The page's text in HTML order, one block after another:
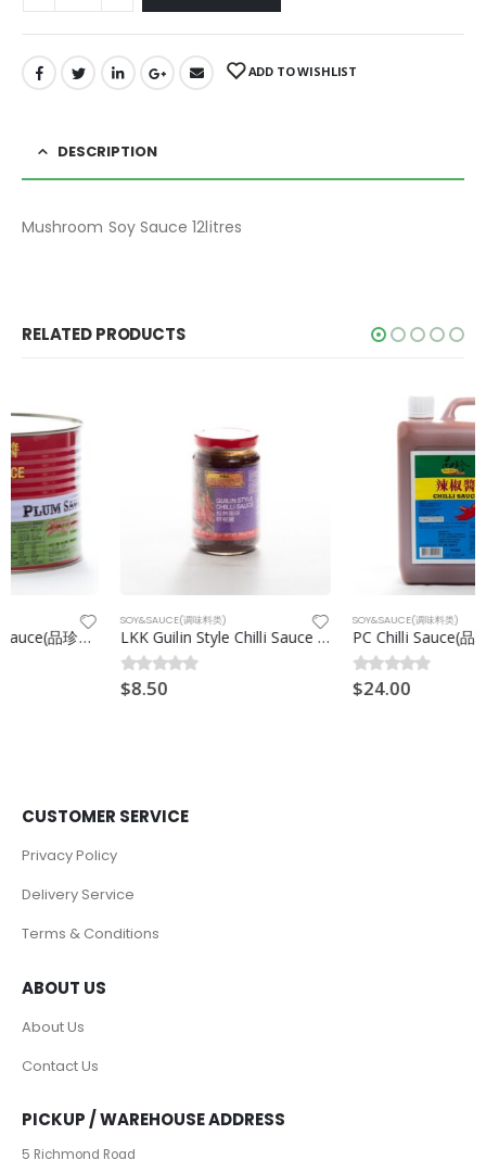
ADD TO WISHLIST
DESCRIPTION
Mushroom Soy Sauce 12litres
RELATED PRODUCTS
SOY&SAUCE(调味料类)
LKK Guilin Style Chilli Sauce (李锦记桂林辣椒酱)368g/btl
SOY&SAUCE(调味料类)
PC Chilli Sauce(品珍辣椒酱) 2kg/drm
CUSTOMER SERVICE
Privacy Policy
Delivery Service
Terms & Conditions
ABOUT US
About Us
Contact Us
PICKUP / WAREHOUSE ADDRESS
5 Richmond Road